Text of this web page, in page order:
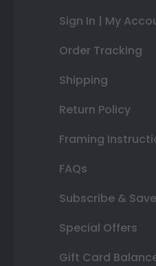
Sign In | My
Order Tracking
Shipping
Return Policy
Framing
FAQs
Subscribe & Save
Special Offers
Gift Card